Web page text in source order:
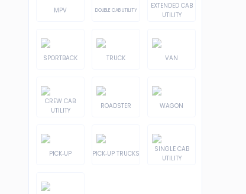
MPV DOUBLE CAB UTILITY
EXTENDED CAB
UTILITY
SPORTBACK TRUCK VAN
CREW CAB
UTILITY
ROADSTER WAGON
PICK-UP PICK-UP TRUCKS
SINGLE CAB
UTILITY